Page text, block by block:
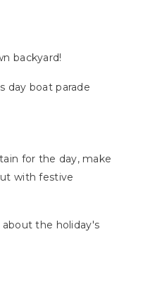
backyard!
day boat parade
for the day, make
with festive
the holiday's